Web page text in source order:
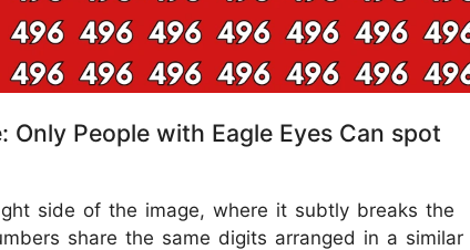
People with Eagle Eyes Can spot
side of the image, where it subtly breaks the
share the same digits arranged in a similar